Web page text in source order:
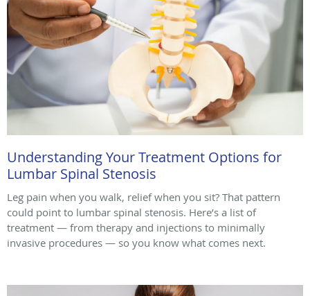
Understanding Your Treatment Options for
Lumbar Spinal Stenosis
Leg pain when you walk, relief when you sit? That pattern
could point to lumbar spinal stenosis. Here’s a list of
treatment — from therapy and injections to minimally
invasive procedures — so you know what comes next.